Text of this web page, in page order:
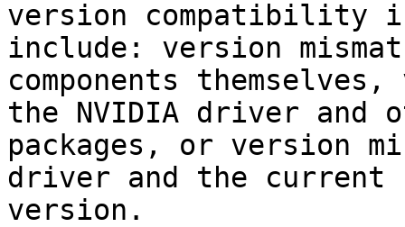
version compatibility
include: version
components
the NVIDIA driver and
packages, or version
driver and the current
version.